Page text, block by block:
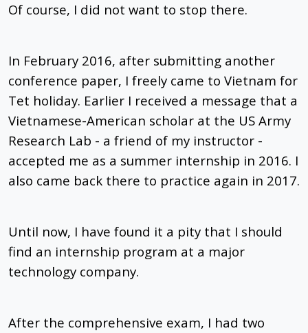
Of course, I did not want to stop there.
In February 2016, after submitting another
conference paper, I freely came to Vietnam for
Tet holiday. Earlier I received a message that a
Vietnamese-American scholar at the US Army
Research Lab - a friend of my instructor -
accepted me as a summer internship in 2016. I
also came back there to practice again in 2017.
Until now, I have found it a pity that I should
find an internship program at a major
technology company.
After the comprehensive exam, I had two